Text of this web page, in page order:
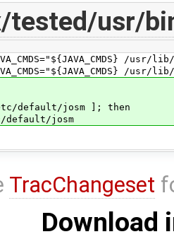
tested/usr/
/usr/
/usr/
default/josm ]; then
josm
TracChangeset
Download